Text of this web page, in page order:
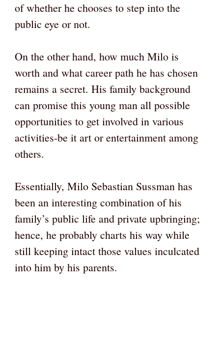
of whether he chooses to step into the
public eye or not.
On the other hand, how much Milo is
worth and what career path he has chosen
remains a secret. His family background
can promise this young man all possible
opportunities to get involved in various
activities-be it art or entertainment among
others.
Essentially, Milo Sebastian Sussman has
been an interesting combination of his
family’s public life and private upbringing;
hence, he probably charts his way while
still keeping intact those values inculcated
into him by his parents.